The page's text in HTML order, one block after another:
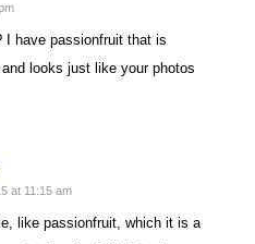
I have passionfruit that is
looks just like your photos
at 11:15 am
like passionfruit, which it is a